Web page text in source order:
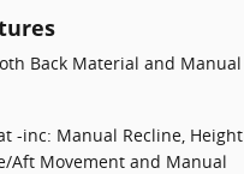
Back Material and Manual
-inc: Manual Recline, Height
Aft Movement and Manual